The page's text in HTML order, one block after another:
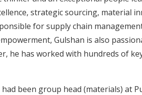
strategic sourcing, material
for supply chain
Gulshan is also
he has worked with hundreds of
been group head (materials) at